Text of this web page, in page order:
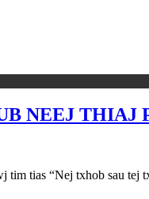
NEEJ THIAJ
“Nej txhob sau tej